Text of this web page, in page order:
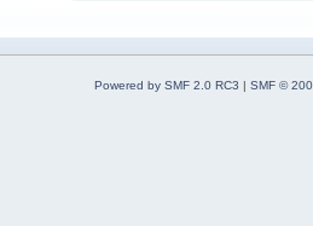
Powered by SMF 2.0 RC3 | SMF ©